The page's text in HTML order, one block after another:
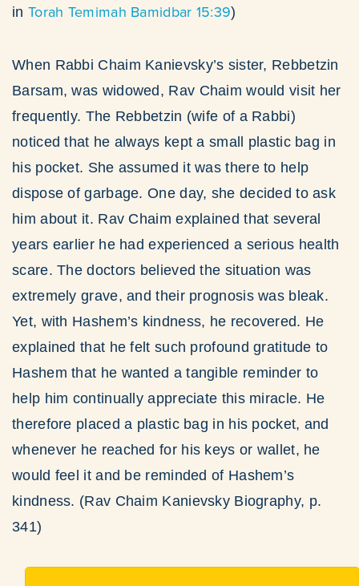
in Torah Temimah Bamidbar 15:39)
When Rabbi Chaim Kanievsky’s sister, Rebbetzin
Barsam, was widowed, Rav Chaim would visit her
frequently. The Rebbetzin (wife of a Rabbi)
noticed that he always kept a small plastic bag in
his pocket. She assumed it was there to help
dispose of garbage. One day, she decided to ask
him about it. Rav Chaim explained that several
years earlier he had experienced a serious health
scare. The doctors believed the situation was
extremely grave, and their prognosis was bleak.
Yet, with Hashem’s kindness, he recovered. He
explained that he felt such profound gratitude to
Hashem that he wanted a tangible reminder to
help him continually appreciate this miracle. He
therefore placed a plastic bag in his pocket, and
whenever he reached for his keys or wallet, he
would feel it and be reminded of Hashem’s
kindness. (Rav Chaim Kanievsky Biography, p.
341)